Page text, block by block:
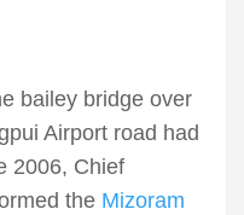
bailey bridge over
Airport road had
2006, Chief
the Mizoram